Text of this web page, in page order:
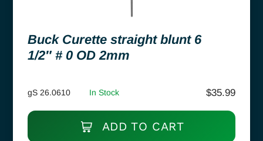
Buck Curette straight blunt 6
1/2″ # 0 OD 2mm
gS 26.0610 In Stock $35.99
ADD TO CART